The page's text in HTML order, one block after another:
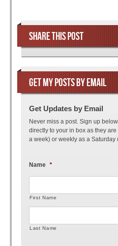
SHARE THIS POST
GET MY POSTS BY EMAIL
Get Updates by Email
Never miss a post. Sign up
directly to your in box as they
a week) or weekly as a Saturday
Name *
First Name
Last Name